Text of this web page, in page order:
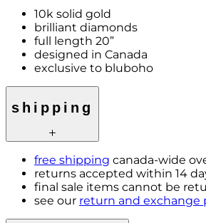
10k solid gold
brilliant diamonds
full length 20”
designed in Canada
exclusive to bluboho
shipping
free shipping canada-wide
returns accepted within 14
final sale items cannot be
see our return and exchange